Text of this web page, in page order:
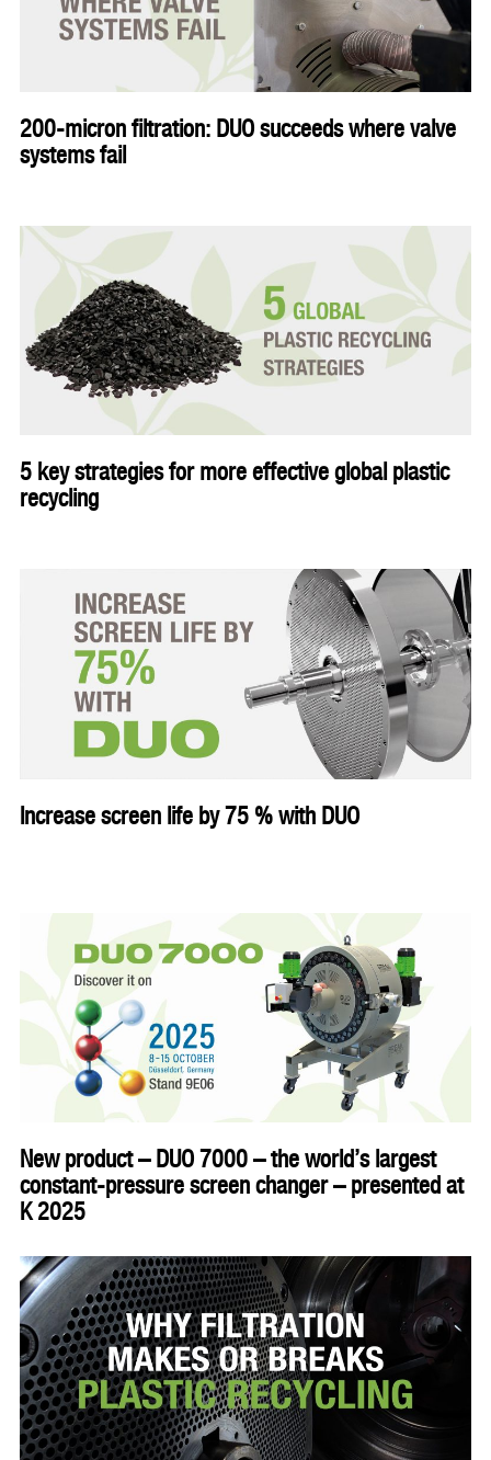
200-micron filtration: DUO succeeds where valve
systems fail
5 key strategies for more effective global plastic
recycling
Increase screen life by 75 % with DUO
New product – DUO 7000 – the world’s largest
constant-pressure screen changer – presented at
K 2025